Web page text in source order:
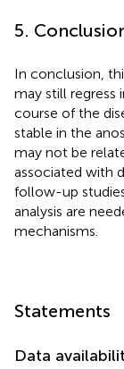
5.
In conclusion,
may still regress
course of the
stable in the
may not be
associated with
follow-up
analysis are
mechanisms.
Statements
Data